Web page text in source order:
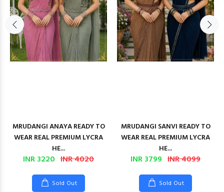
MRUDANGI ANAYA READY TO
WEAR REAL PREMIUM LYCRA
HE...
INR 3220 INR 4020
Sold Out
MRUDANGI SANVI READY TO
WEAR REAL PREMIUM LYCRA
HE...
INR 3799 INR 4099
Sold Out